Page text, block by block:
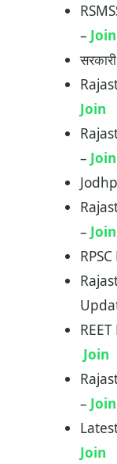
– Join
Join
– Join
– Join
Join
– Join
Join